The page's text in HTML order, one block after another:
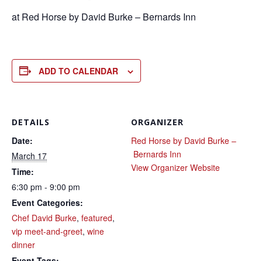
at Red Horse by David Burke – Bernards Inn
ADD TO CALENDAR
DETAILS
Date:
March 17
Time:
6:30 pm - 9:00 pm
Event Categories:
Chef David Burke, featured,
vip meet-and-greet, wine
dinner
ORGANIZER
Red Horse by David Burke –
Bernards Inn
View Organizer Website